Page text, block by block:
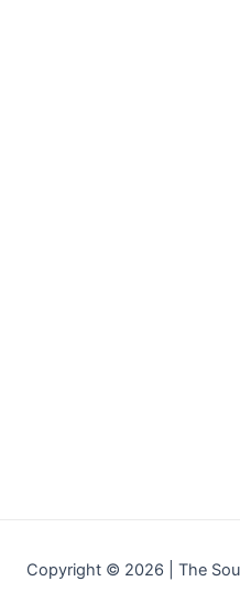
Copyright © 2026 | The